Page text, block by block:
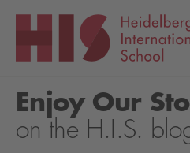
Enjoy Our
on the H.I.S.